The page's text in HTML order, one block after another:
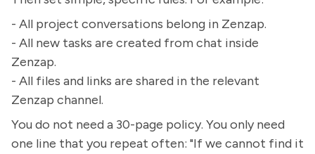
- All project conversations belong in Zenzap.
- All new tasks are created from chat inside
Zenzap.
- All files and links are shared in the relevant
Zenzap channel.
You do not need a 30-page policy. You only need
one line that you repeat often: "If we cannot find it